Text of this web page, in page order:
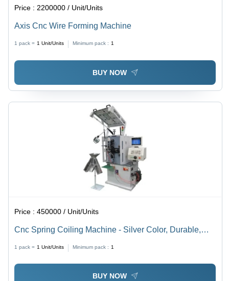
Price : 2200000 / Unit/Units
Axis Cnc Wire Forming Machine
1 pack = 1 Unit/Units Minimum pack : 1
BUY NOW
Price :450000 / Unit/Units
Cnc Spring Coiling Machine - Silver Color, Durable,
1 pack = 1 Unit/Units Minimum pack : 1
BUY NOW